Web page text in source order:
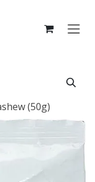
(50g)